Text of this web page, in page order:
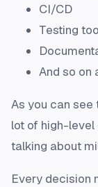
CI/CD
Testing
And so on
As you can see
lot of high-level
talking about
Every decision